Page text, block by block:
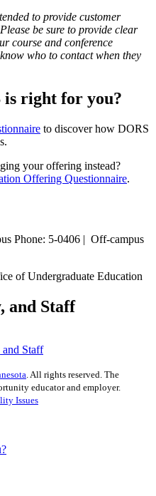
to provide customer
be sure to provide clear
course and conference
who to contact when they
is right for you?
to discover how DORS
your offering instead?
Offering Questionnaire.
Phone: 5-0406 | Off-campus
of Undergraduate Education
and Staff
and Staff
. All rights reserved. The
educator and employer.
Issues